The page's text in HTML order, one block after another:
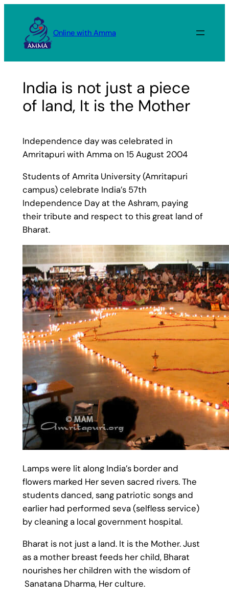
content
Online with Amma
India is not just a piece
of land, It is the Mother
Independence day was celebrated in
Amritapuri with Amma on 15 August 2004
Students of Amrita University (Amritapuri
campus) celebrate India’s 57th
Independence Day at the Ashram, paying
their tribute and respect to this great land of
Bharat.
Lamps were lit along India’s border and
flowers marked Her seven sacred rivers. The
students danced, sang patriotic songs and
earlier had performed seva (selfless service)
by cleaning a local government hospital.
Bharat is not just a land. It is the Mother. Just
as a mother breast feeds her child, Bharat
nourishes her children with the wisdom of
Sanatana Dharma, Her culture.